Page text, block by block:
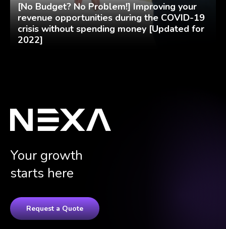
[No Budget? No Problem!] Improving your
revenue opportunities during the COVID-19
crisis without spending money [Updated for
2022]
Your growth
starts here
Request a Quote